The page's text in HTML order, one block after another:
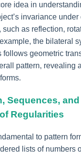
idea in
invariance under
such as reflection,
the bilateral
follows geometric
pattern, revealing
Sequences,
Regularities
to pattern
lists of numbers